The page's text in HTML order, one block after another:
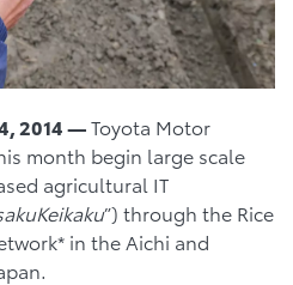
2014 —Toyota Motor
month begin large scale
agricultural IT
Keikaku”) through the Rice
in the Aichi and